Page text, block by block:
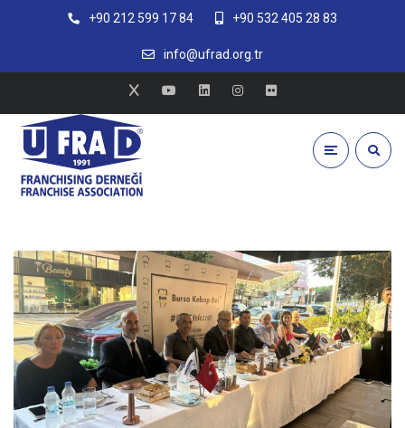
+90 212 599 17 84 +90 532 405 28 83
info@ufrad.org.tr